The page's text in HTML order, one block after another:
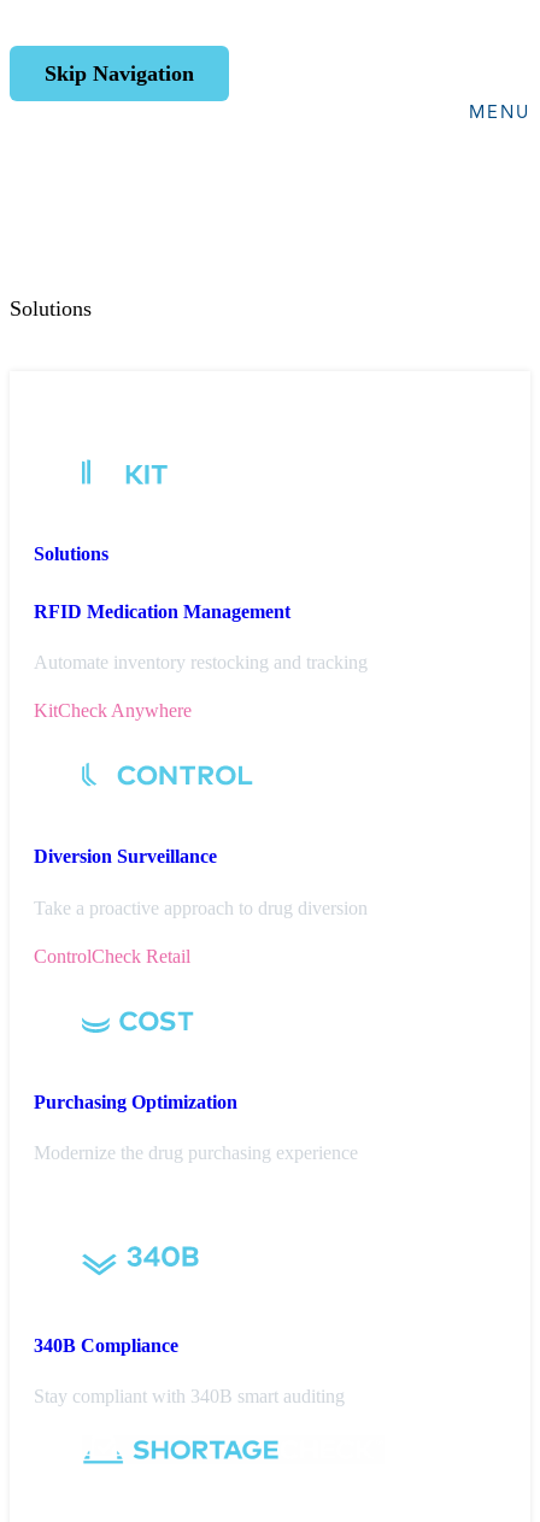
Skip Navigation
MENU
Solutions
Solutions
RFID Medication Management
Automate inventory restocking and tracking
KitCheck Anywhere
Diversion Surveillance
Take a proactive approach to drug diversion
ControlCheck Retail
Purchasing Optimization
Modernize the drug purchasing experience
340B Compliance
Stay compliant with 340B smart auditing